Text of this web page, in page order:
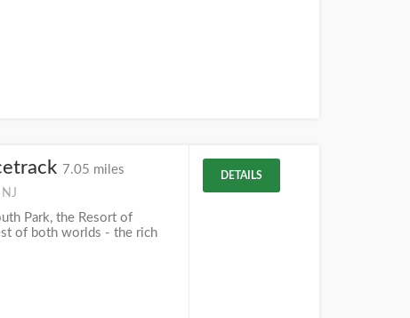
7.05 miles
Park, the Resort of
of both worlds - the rich
DETAILS